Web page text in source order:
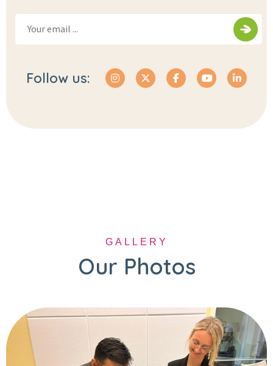
Follow us:
GALLERY
Our Photos